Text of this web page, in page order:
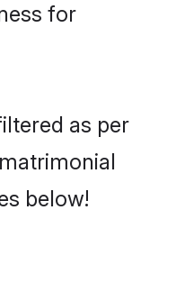
for
as per
below!